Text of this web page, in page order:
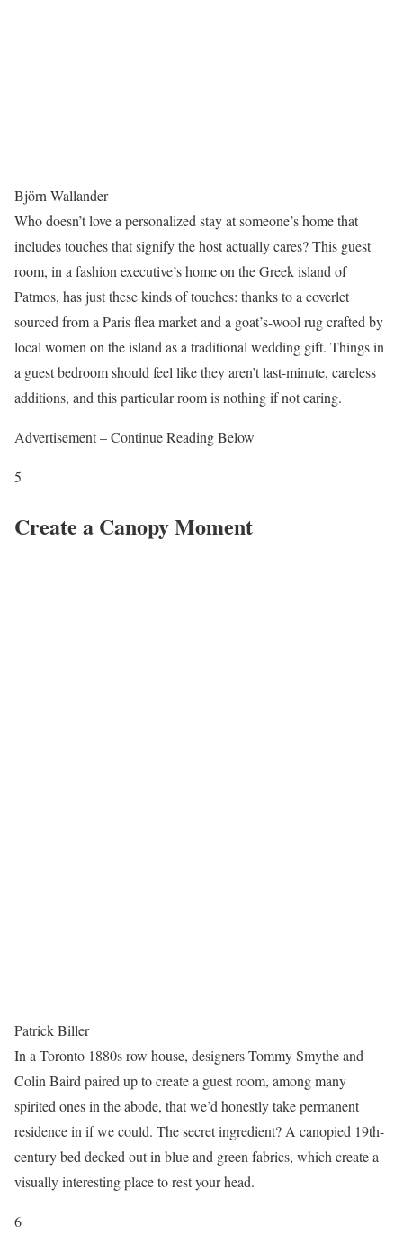
Björn Wallander
Who doesn’t love a personalized stay at someone’s home that
includes touches that signify the host actually cares? This guest
room, in a fashion executive’s home on the Greek island of
Patmos, has just these kinds of touches: thanks to a coverlet
sourced from a Paris flea market and a goat’s-wool rug crafted by
local women on the island as a traditional wedding gift. Things in
a guest bedroom should feel like they aren’t last-minute, careless
additions, and this particular room is nothing if not caring.
Advertisement – Continue Reading Below
5
Create a Canopy Moment
Patrick Biller
In a Toronto 1880s row house, designers Tommy Smythe and
Colin Baird paired up to create a guest room, among many
spirited ones in the abode, that we’d honestly take permanent
residence in if we could. The secret ingredient? A canopied 19th-
century bed decked out in blue and green fabrics, which create a
visually interesting place to rest your head.
6